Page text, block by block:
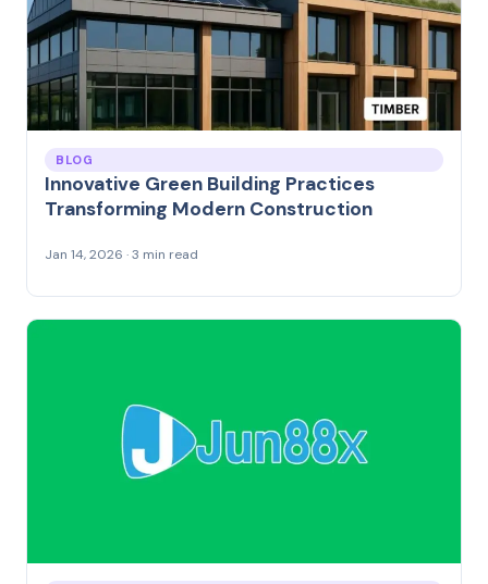
BLOG
Innovative Green Building Practices
Transforming Modern Construction
Jan 14, 2026 · 3 min read